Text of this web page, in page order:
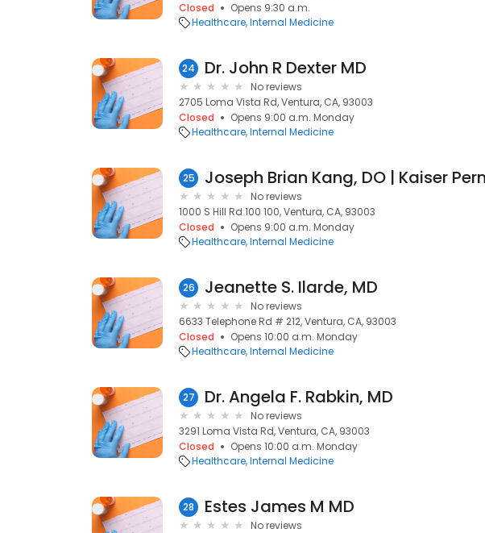
Closed
Opens 9:30 a.m.
Healthcare Internal Medicine
24 Dr. John R Dexter MD
No reviews
2705 Loma Vista Rd, Ventura, CA, 93003
Closed
Opens 9:00 a.m. Monday
Healthcare Internal Medicine
25
No reviews
1000 S Hill Rd 100 100, Ventura, CA, 93003
Closed
Opens 9:00 a.m. Monday
Healthcare Internal Medicine
26 Jeanette S. Ilarde, MD
No reviews
6633 Telephone Rd # 212, Ventura, CA, 93003
Closed
Opens 10:00 a.m. Monday
Healthcare Internal Medicine
27 Dr. Angela F. Rabkin, MD
No reviews
3291 Loma Vista Rd, Ventura, CA, 93003
Closed
Opens 10:00 a.m. Monday
Healthcare Internal Medicine
28 Estes James M MD
No reviews